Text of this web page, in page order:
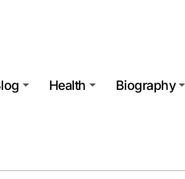
Health Biography